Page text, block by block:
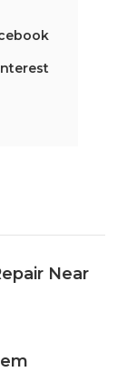
Near